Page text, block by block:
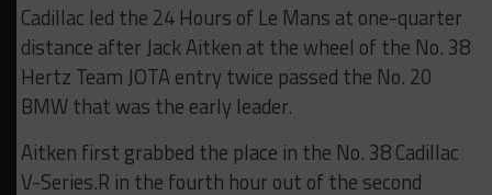
Cadillac led the 24 Hours of Le Mans at one-quarter
distance after Jack Aitken at the wheel of the No. 38
Hertz Team JOTA entry twice passed the No. 20
BMW that was the early leader.
Aitken first grabbed the place in the No. 38 Cadillac
V-Series.R in the fourth hour out of the second